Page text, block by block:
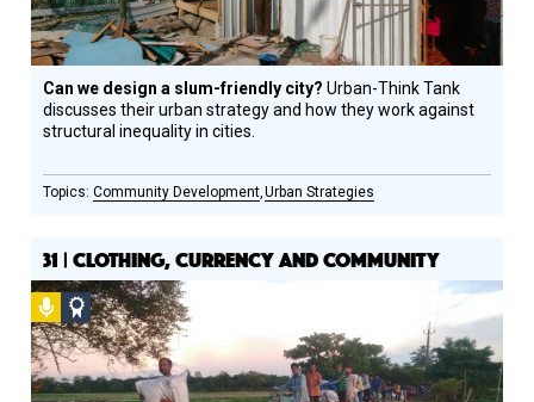
Can we design a slum-friendly city?Urban­-Think Tank
discusses their urban strategy and how they work against
structural inequality in cities.
Community Development Urban Strategies
31 | CLOTHING, CURRENCY AND COMMUNITY
Podcast
Social
Design
Circle
Honoree